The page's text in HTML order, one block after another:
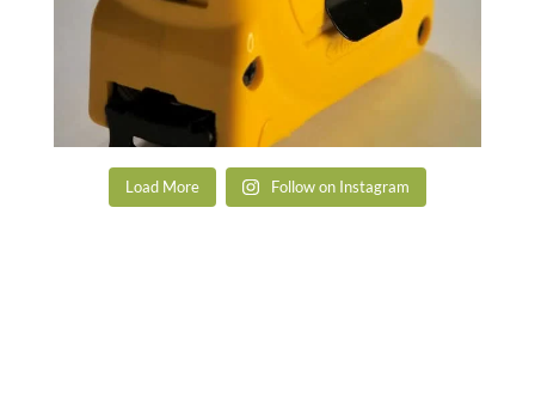
Load More Follow on Instagram